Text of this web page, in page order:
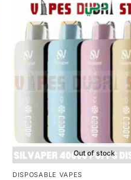
Out of stock
DISPOSABLE VAPES